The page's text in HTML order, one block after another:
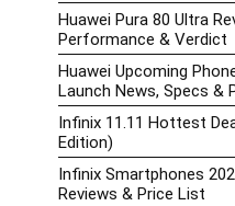
Huawei Pura 80 Ultra
Performance & Verdict
Huawei Upcoming
Launch News, Specs &
Infinix 11.11 Hottest
Edition)
Infinix Smartphones
Reviews & Price List